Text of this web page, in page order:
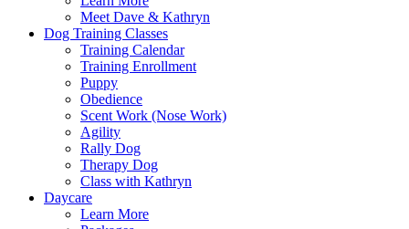
Meet Dave & Kathryn
Dog Training Classes
Training Calendar
Training Enrollment
Puppy
Obedience
Scent Work (Nose Work)
Agility
Rally Dog
Therapy Dog
Class with Kathryn
Daycare
Learn More